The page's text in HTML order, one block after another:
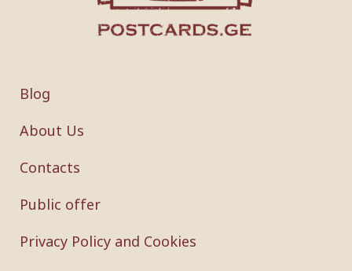
Blog
About Us
Contacts
Public offer
Privacy Policy and Cookies